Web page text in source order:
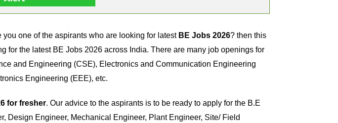
you one of the aspirants who are looking for latest BE Jobs 2026? then this
for the latest BE Jobs 2026 across India. There are many job openings for
and Engineering (CSE), Electronics and Communication Engineering
Engineering (EEE), etc.
for fresher. Our advice to the aspirants is to be ready to apply for the B.E
Design Engineer, Mechanical Engineer, Plant Engineer, Site/ Field